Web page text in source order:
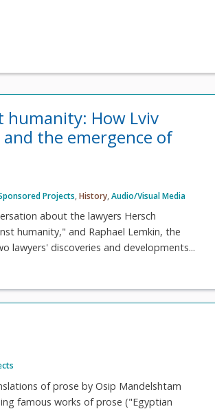
humanity: How Lviv
the emergence of
Projects,History,Audio/Visual Media
about the lawyers Hersch
humanity," and Raphael Lemkin, the
lawyers' discoveries and developments...
of prose by Osip Mandelshtam
famous works of prose ("Egyptian